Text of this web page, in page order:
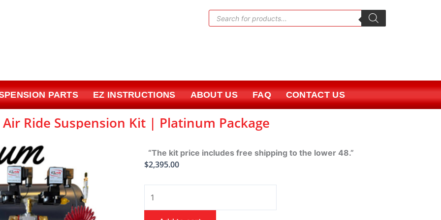
Products
search
PARTS EZ INSTRUCTIONS ABOUT US FAQ CONTACT US
Ride Suspension Kit | Platinum Package
“The kit price includes free shipping to the lower 48.”
$2,395.00
1970